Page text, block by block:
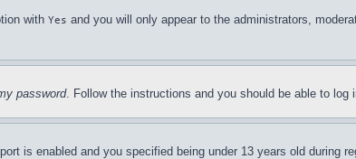
with Yes and you will only appear to the administrators,
password. Follow the instructions and you should be able to log
is enabled and you specified being under 13 years old during